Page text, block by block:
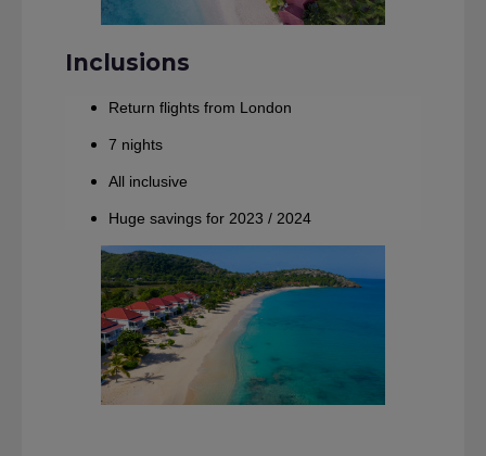
Inclusions
Return flights from London
7 nights
All inclusive
Huge savings for 2023 / 2024